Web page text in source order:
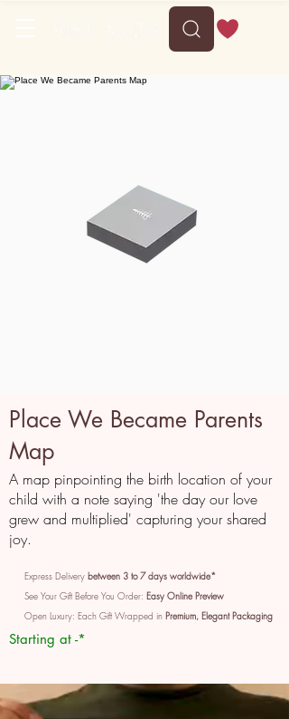
Place We Became Parents
Map
A map pinpointing the birth location of your
child with a note saying 'the day our love
grew and multiplied' capturing your shared
joy.
Express Delivery between 3 to 7 days worldwide*
See Your Gift Before You Order: Easy Online Preview
Open Luxury: Each Gift Wrapped in Premium, Elegant Packaging
Starting at -*